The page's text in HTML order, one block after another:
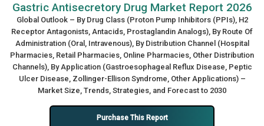
Gastric Antisecretory Drug Market Report 2026
Global Outlook – By Drug Class (Proton Pump Inhibitors (PPIs), H2
Receptor Antagonists, Antacids, Prostaglandin Analogs), By Route Of
Administration (Oral, Intravenous), By Distribution Channel (Hospital
Pharmacies, Retail Pharmacies, Online Pharmacies, Other Distribution
Channels), By Application (Gastroesophageal Reflux Disease, Peptic
Ulcer Disease, Zollinger-Ellison Syndrome, Other Applications) –
Market Size, Trends, Strategies, and Forecast to 2030
Purchase This Report